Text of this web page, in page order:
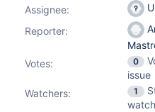
Assignee:
Reporter:
Votes: 0
issue
Watchers:
1